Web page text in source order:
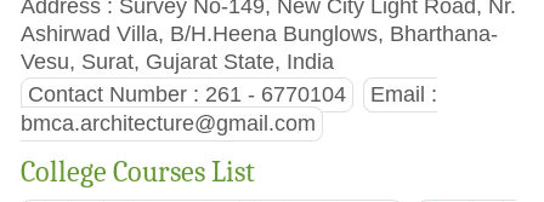
Ashirwad Villa, B/H.Heena Bunglows, Bharthana-
Vesu, Surat, Gujarat State, India
Contact Number : 261 - 6770104
Email :
bmca.architecture@gmail.com
College Courses List